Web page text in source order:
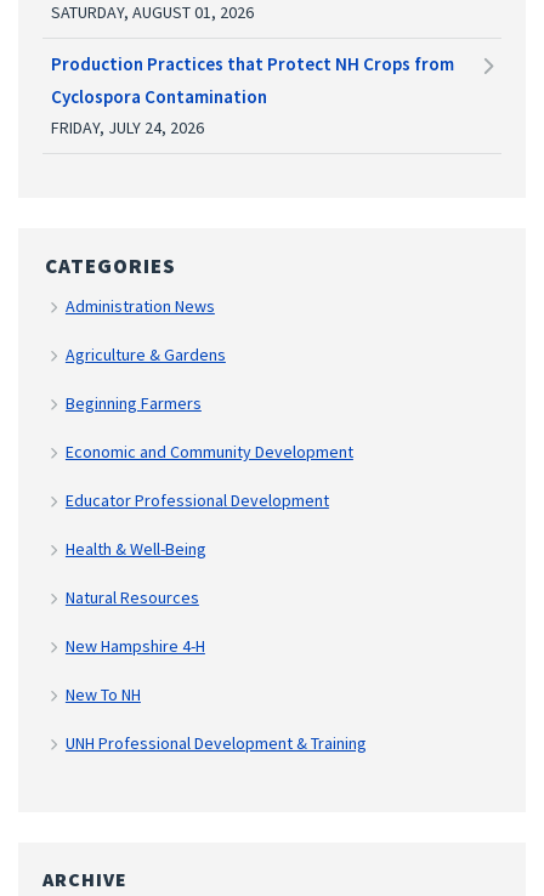
SATURDAY, AUGUST 01, 2026
Production Practices that Protect NH Crops from
Cyclospora Contamination
FRIDAY, JULY 24, 2026
CATEGORIES
Administration News
Agriculture & Gardens
Beginning Farmers
Economic and Community Development
Educator Professional Development
Health & Well-Being
Natural Resources
New Hampshire 4-H
New To NH
UNH Professional Development & Training
ARCHIVE